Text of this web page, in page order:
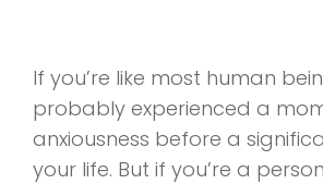
If you’re like most human
probably experienced a
anxiousness before a
your life. But if you’re a